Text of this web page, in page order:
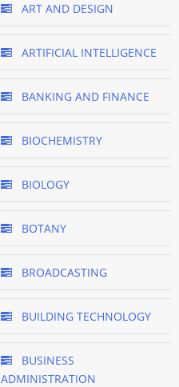
ART AND DESIGN
ARTIFICIAL INTELLIGENCE
BANKING AND FINANCE
BIOCHEMISTRY
BIOLOGY
BOTANY
BROADCASTING
BUILDING TECHNOLOGY
BUSINESS
ADMINISTRATION